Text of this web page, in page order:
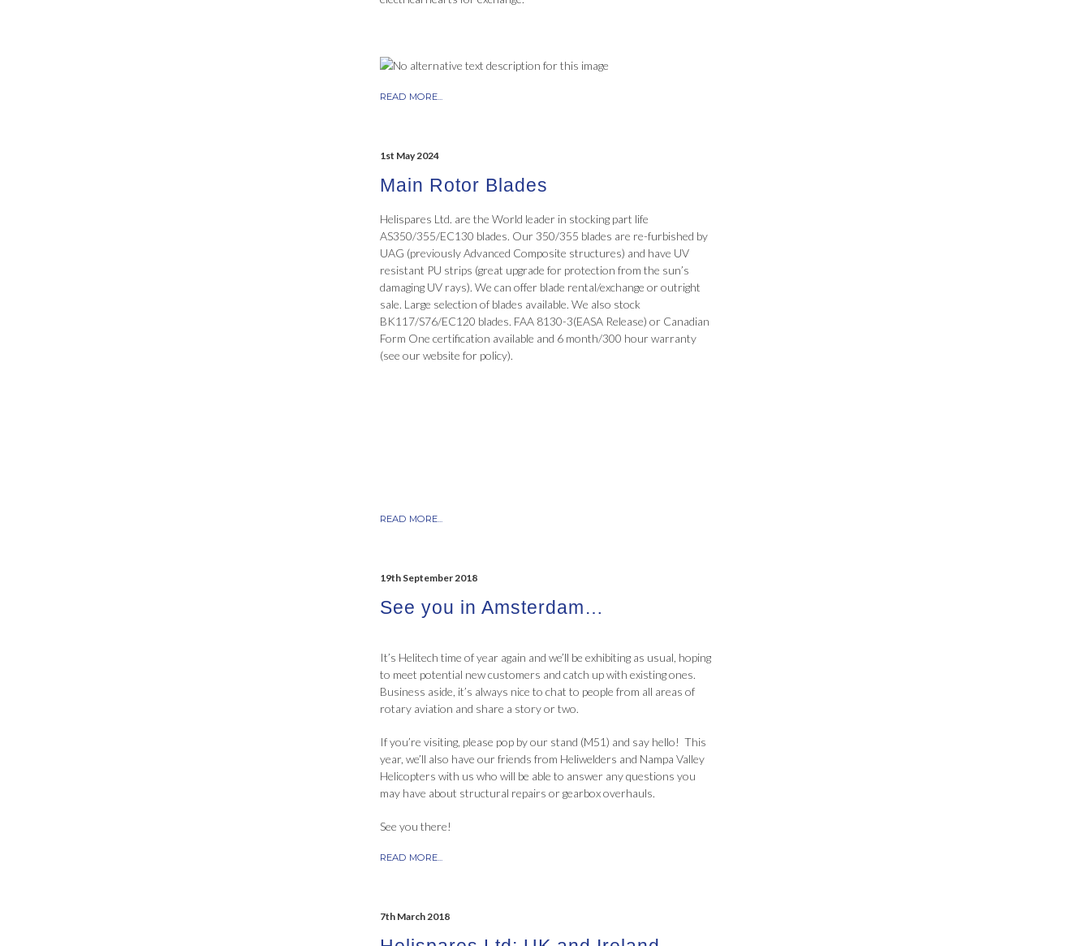
READ MORE...
1st May 2024
Main Rotor Blades
Helispares Ltd. are the World leader in stocking part life
AS350/355/EC130 blades. Our 350/355 blades are re-furbished by
UAG (previously Advanced Composite structures) and have UV
resistant PU strips (great upgrade for protection from the sun’s
damaging UV rays). We can offer blade rental/exchange or outright
sale. Large selection of blades available. We also stock
BK117/S76/EC120 blades. FAA 8130-3(EASA Release) or Canadian
Form One certification available and 6 month/300 hour warranty
(see our website for policy).
READ MORE...
19th September 2018
See you in Amsterdam…
It’s Helitech time of year again and we’ll be exhibiting as usual, hoping
to meet potential new customers and catch up with existing ones.
Business aside, it’s always nice to chat to people from all areas of
rotary aviation and share a story or two.
If you’re visiting, please pop by our stand (M51) and say hello! This
year, we’ll also have our friends from Heliwelders and Nampa Valley
Helicopters with us who will be able to answer any questions you
may have about structural repairs or gearbox overhauls.
See you there!
READ MORE...
7th March 2018